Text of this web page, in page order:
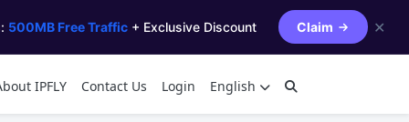
500MB Free Traffic + Exclusive Discount Claim ✕
IPFLY Contact Us Login English